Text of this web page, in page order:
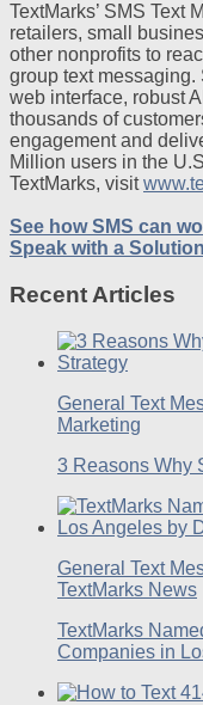
TextMarks’ SMS Text
retailers, small
other nonprofits to
group text messaging.
web interface, robust
thousands of
engagement and
Million users in the
TextMarks, visit
See how SMS can
Speak with a
Recent Articles
General Text
Marketing
3 Reasons Why
General Text
TextMarks News
TextMarks
Companies in